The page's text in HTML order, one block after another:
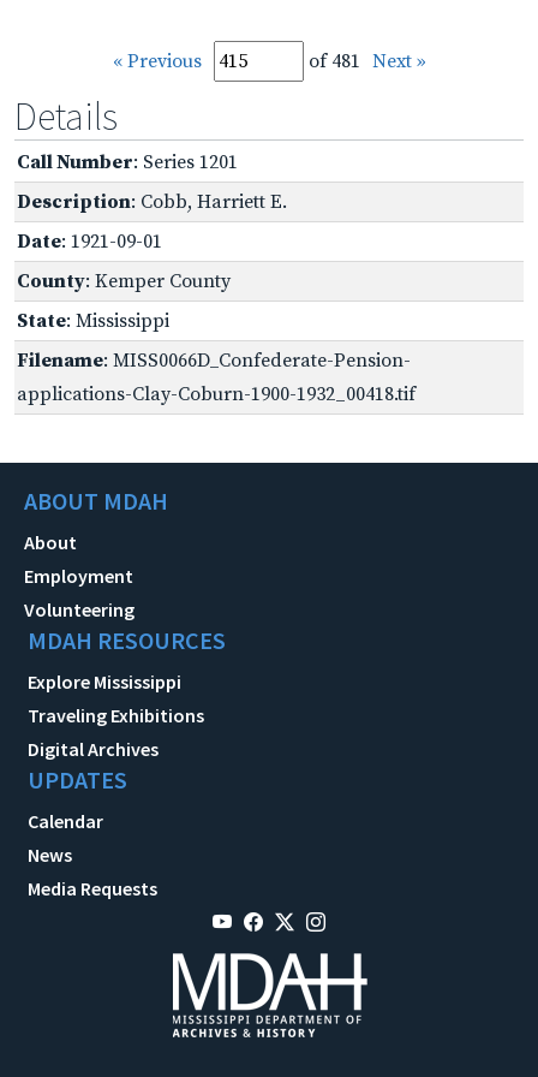
« Previous of 481 Next »
Details
Call Number: Series 1201
Description: Cobb, Harriett E.
Date: 1921-09-01
County: Kemper County
State: Mississippi
Filename: MISS0066D_Confederate-Pension-
applications-Clay-Coburn-1900-1932_00418.tif
ABOUT MDAH
About
Employment
Volunteering
MDAH RESOURCES
Explore Mississippi
Traveling Exhibitions
Digital Archives
UPDATES
Calendar
News
Media Requests